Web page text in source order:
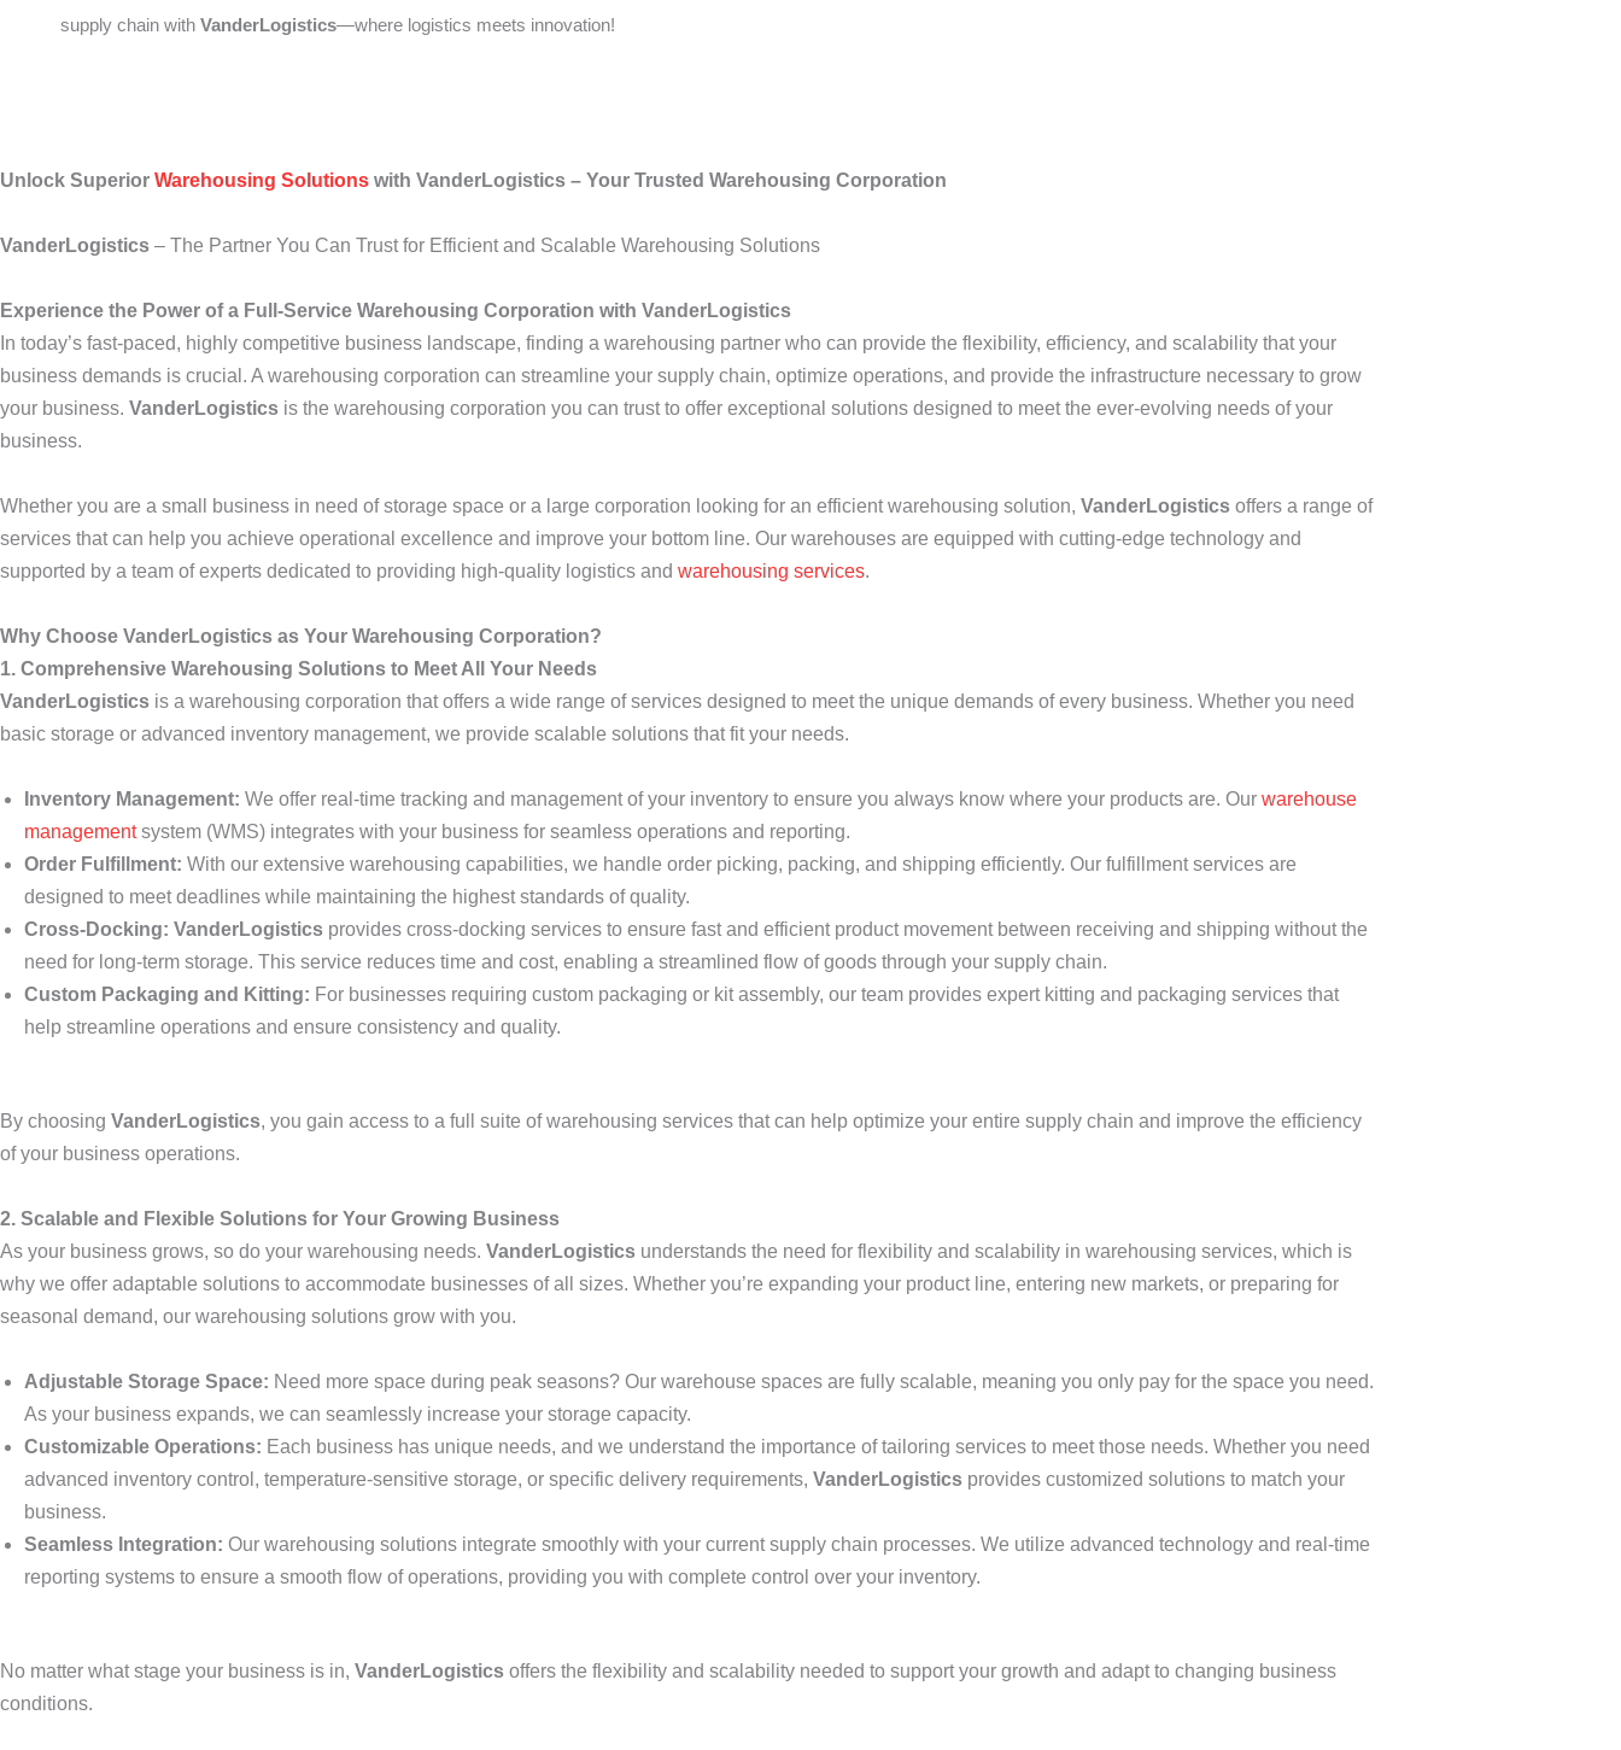
supply chain with VanderLogistics—where logistics meets innovation!
Unlock Superior Warehousing Solutions with VanderLogistics – Your Trusted Warehousing Corporation
VanderLogistics – The Partner You Can Trust for Efficient and Scalable Warehousing Solutions
Experience the Power of a Full-Service Warehousing Corporation with VanderLogistics
In today’s fast-paced, highly competitive business landscape, finding a warehousing partner who can provide the flexibility, efficiency, and scalability that your
business demands is crucial. A warehousing corporation can streamline your supply chain, optimize operations, and provide the infrastructure necessary to grow
your business. VanderLogistics is the warehousing corporation you can trust to offer exceptional solutions designed to meet the ever-evolving needs of your
business.
Whether you are a small business in need of storage space or a large corporation looking for an efficient warehousing solution, VanderLogistics offers a range of
services that can help you achieve operational excellence and improve your bottom line. Our warehouses are equipped with cutting-edge technology and
supported by a team of experts dedicated to providing high-quality logistics and warehousing services.
Why Choose VanderLogistics as Your Warehousing Corporation?
1. Comprehensive Warehousing Solutions to Meet All Your Needs
VanderLogistics is a warehousing corporation that offers a wide range of services designed to meet the unique demands of every business. Whether you need
basic storage or advanced inventory management, we provide scalable solutions that fit your needs.
Inventory Management: We offer real-time tracking and management of your inventory to ensure you always know where your products are. Our warehouse
managementsystem (WMS) integrates with your business for seamless operations and reporting.
Order Fulfillment: With our extensive warehousing capabilities, we handle order picking, packing, and shipping efficiently. Our fulfillment services are
designed to meet deadlines while maintaining the highest standards of quality.
Cross-Docking: VanderLogistics provides cross-docking services to ensure fast and efficient product movement between receiving and shipping without the
need for long-term storage. This service reduces time and cost, enabling a streamlined flow of goods through your supply chain.
Custom Packaging and Kitting: For businesses requiring custom packaging or kit assembly, our team provides expert kitting and packaging services that
help streamline operations and ensure consistency and quality.
By choosing VanderLogistics, you gain access to a full suite of warehousing services that can help optimize your entire supply chain and improve the efficiency
of your business operations.
2. Scalable and Flexible Solutions for Your Growing Business
As your business grows, so do your warehousing needs. VanderLogistics understands the need for flexibility and scalability in warehousing services, which is
why we offer adaptable solutions to accommodate businesses of all sizes. Whether you’re expanding your product line, entering new markets, or preparing for
seasonal demand, our warehousing solutions grow with you.
Adjustable Storage Space: Need more space during peak seasons? Our warehouse spaces are fully scalable, meaning you only pay for the space you need.
As your business expands, we can seamlessly increase your storage capacity.
Customizable Operations: Each business has unique needs, and we understand the importance of tailoring services to meet those needs. Whether you need
advanced inventory control, temperature-sensitive storage, or specific delivery requirements, VanderLogistics provides customized solutions to match your
business.
Seamless Integration: Our warehousing solutions integrate smoothly with your current supply chain processes. We utilize advanced technology and real-time
reporting systems to ensure a smooth flow of operations, providing you with complete control over your inventory.
No matter what stage your business is in, VanderLogistics offers the flexibility and scalability needed to support your growth and adapt to changing business
conditions.